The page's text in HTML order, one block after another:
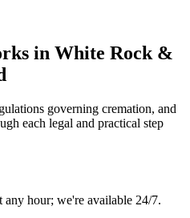
in White Rock &
governing cremation, and
each legal and practical step
hour; we're available 24/7.